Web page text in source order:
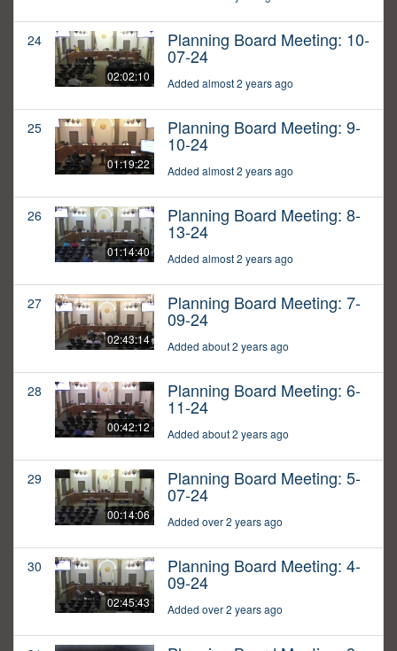
24
02:02:10
Planning Board Meeting: 10-
07-24
Added almost 2 years ago
25
01:19:22
Planning Board Meeting: 9-
10-24
Added almost 2 years ago
26
01:14:40
Planning Board Meeting: 8-
13-24
Added almost 2 years ago
27
02:43:14
Planning Board Meeting: 7-
09-24
Added about 2 years ago
28
00:42:12
Planning Board Meeting: 6-
11-24
Added about 2 years ago
29
00:14:06
Planning Board Meeting: 5-
07-24
Added over 2 years ago
30
02:45:43
Planning Board Meeting: 4-
09-24
Added over 2 years ago